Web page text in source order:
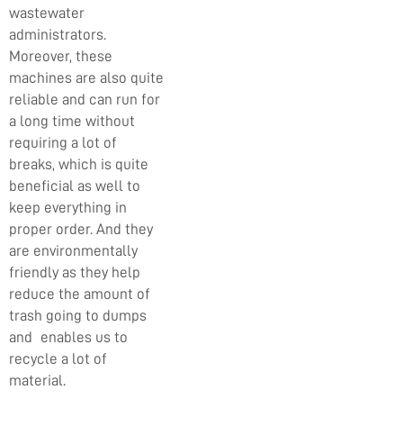
wastewater
administrators.
Moreover, these
machines are also quite
reliable and can run for
a long time without
requiring a lot of
breaks, which is quite
beneficial as well to
keep everything in
proper order. And they
are environmentally
friendly as they help
reduce the amount of
trash going to dumps
and enables us to
recycle a lot of
material.